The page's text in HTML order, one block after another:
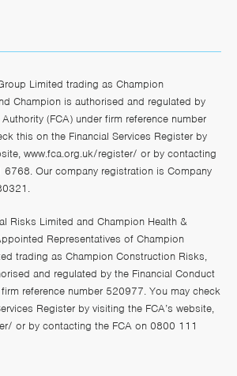
Limited trading as Champion
Champion is authorised and regulated by
(FCA) under firm reference number
this on the Financial Services Register by
www.fca.org.uk/register/ or by contacting
Our company registration is Company
Risks Limited and Champion Health &
Representatives of Champion
trading as Champion Construction Risks,
and regulated by the Financial Conduct
reference number 520977. You may check
Register by visiting the FCA’s website,
or by contacting the FCA on 0800 111